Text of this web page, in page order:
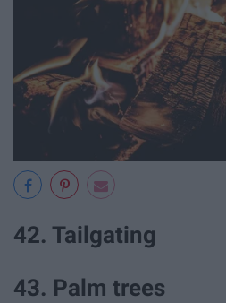
42. Tailgating
43. Palm trees